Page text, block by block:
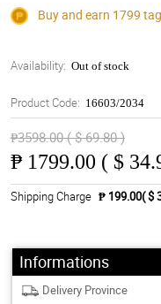
Buy and earn 1799
Availability: Out of stock
Product Code: 16603/2034
₱3598.00 ( $ 69.80 )
₱ 1799.00 ( $
Shipping Charge ₱ 199.00( $
Informations
Delivery Province